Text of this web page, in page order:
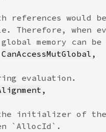
CanAccessMutGlobal